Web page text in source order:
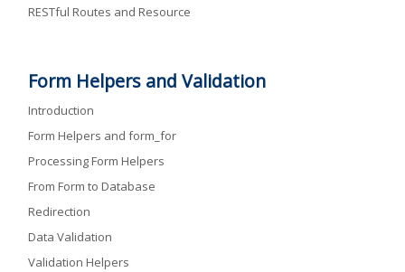
RESTful Routes and Resource
Form Helpers and Validation
Introduction
Form Helpers and form_for
Processing Form Helpers
From Form to Database
Redirection
Data Validation
Validation Helpers